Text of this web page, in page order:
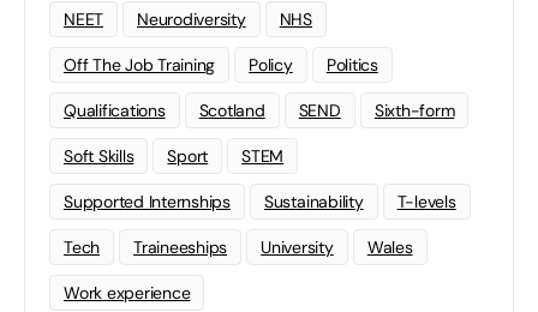
NEET Neurodiversity NHS
Off The Job Training Policy Politics
Qualifications Scotland SEND Sixth-form
Soft Skills Sport STEM
Supported Internships Sustainability T-levels
Tech Traineeships University Wales
Work experience